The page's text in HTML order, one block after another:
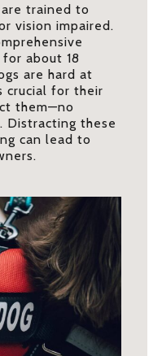
trained to
vision impaired.
about 18
are hard at
crucial for their
them—no
Distracting these
can lead to